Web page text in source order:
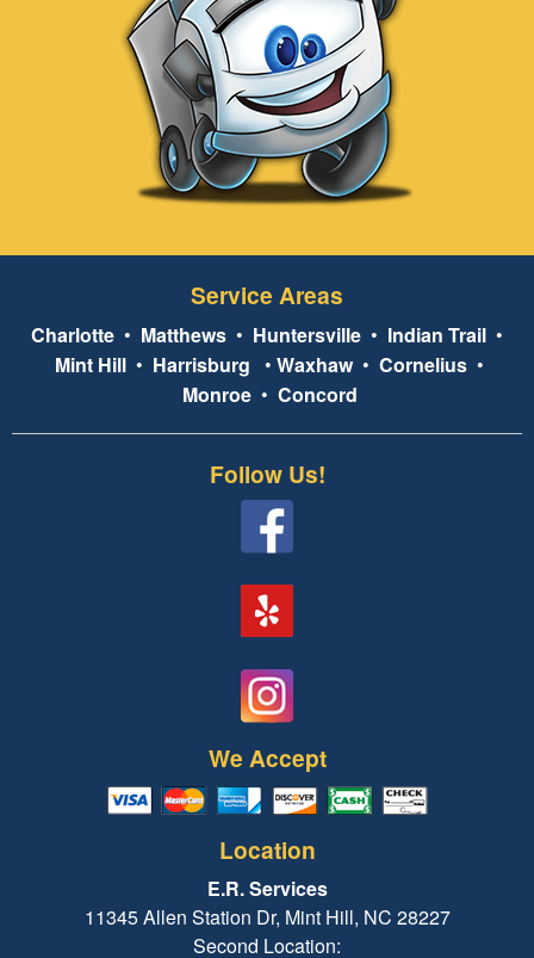
Service Areas
Charlotte • Matthews • Huntersville • Indian Trail •
Mint Hill • Harrisburg • Waxhaw• Cornelius •
Monroe• Concord
Follow Us!
We Accept
Location
E.R. Services
11345 Allen Station Dr, Mint Hill, NC 28227
Second Location: